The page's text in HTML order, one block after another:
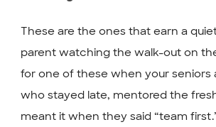
These are the ones that earn a
parent watching the walk-out on
for one of these when your seniors
who stayed late, mentored the
meant it when they said “team